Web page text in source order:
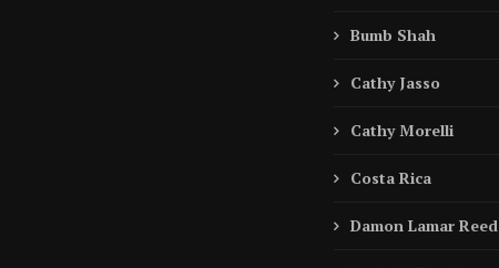
Bumb Shah
Cathy Jasso
Cathy Morelli
Costa Rica
Damon Lamar Reed